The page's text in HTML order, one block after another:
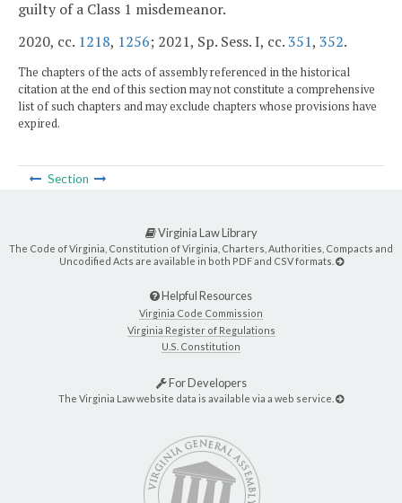
guilty of a Class 1 misdemeanor.
2020, cc. 1218, 1256; 2021, Sp. Sess. I, cc.351, 352.
The chapters of the acts of assembly referenced in the historical
citation at the end of this section may not constitute a comprehensive
list of such chapters and may exclude chapters whose provisions have
expired.
Section
Virginia Law Library
The Code of Virginia, Constitution of Virginia, Charters, Authorities, Compacts and
Uncodified Acts are available in both PDF and CSV formats.
Helpful Resources
Virginia Code Commission
Virginia Register of Regulations
U.S. Constitution
For Developers
The Virginia Law website data is available via a web service.